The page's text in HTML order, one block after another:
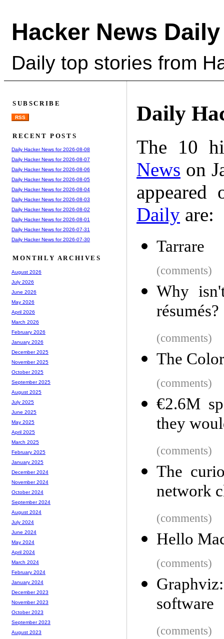
Hacker News Daily
Daily top stories from
Daily
The 10
News on
Daily are:
Tarrare
(comments)
Why
résumés?
(comments)
The
(comments)
€2.6M
they
(comments)
The
network
(comments)
Hello
(comments)
software
(comments)
SUBSCRIBE
RSS
RECENT POSTS
Daily Hacker News for 2026-08-08
Daily Hacker News for 2026-08-07
Daily Hacker News for 2026-08-06
Daily Hacker News for 2026-08-05
Daily Hacker News for 2026-08-04
Daily Hacker News for 2026-08-03
Daily Hacker News for 2026-08-02
Daily Hacker News for 2026-08-01
Daily Hacker News for 2026-07-31
Daily Hacker News for 2026-07-30
MONTHLY ARCHIVES
August 2026
July 2026
June 2026
May 2026
April 2026
March 2026
February 2026
January 2026
December 2025
November 2025
October 2025
September 2025
August 2025
July 2025
June 2025
May 2025
April 2025
March 2025
February 2025
January 2025
December 2024
November 2024
October 2024
September 2024
August 2024
July 2024
June 2024
May 2024
April 2024
March 2024
February 2024
January 2024
December 2023
November 2023
October 2023
September 2023
August 2023